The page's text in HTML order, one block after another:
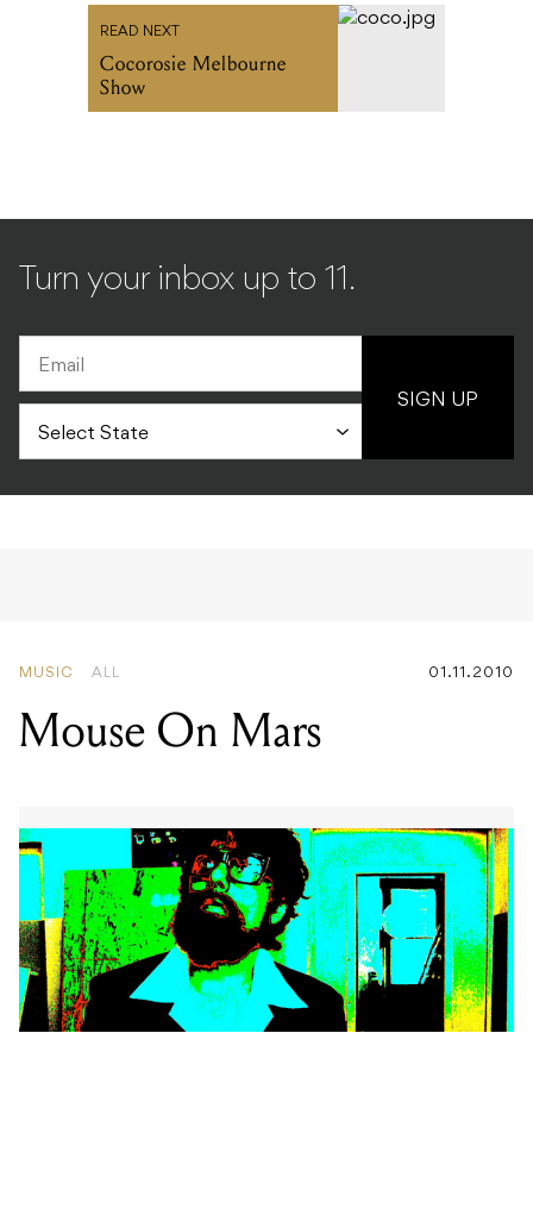
READ NEXT
Cocorosie Melbourne
Show
Turn your inbox up to 11.
SIGN UP
MUSIC ALL 01.11.2010
Mouse On Mars